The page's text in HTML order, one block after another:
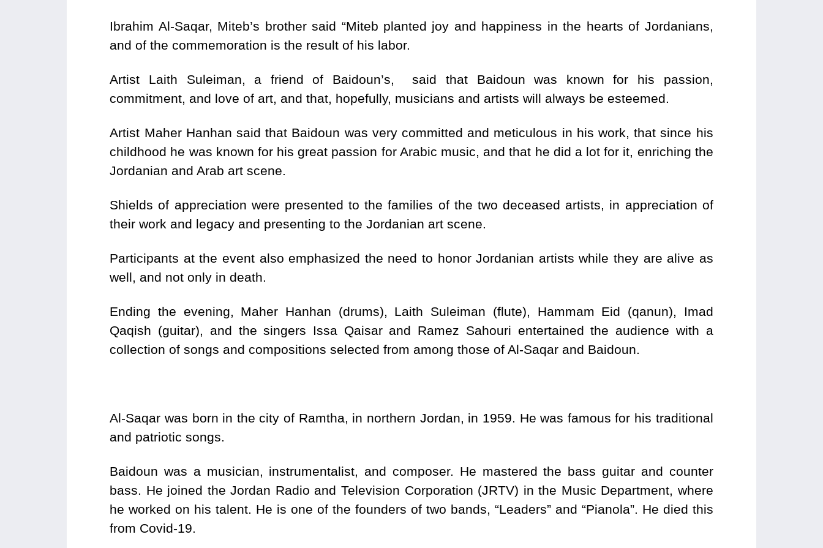
Ibrahim Al-Saqar, Miteb’s brother said “Miteb planted joy and happiness in the hearts of Jordanians,
and of the commemoration is the result of his labor.
Artist Laith Suleiman, a friend of Baidoun’s, said that Baidoun was known for his passion,
commitment, and love of art, and that, hopefully, musicians and artists will always be esteemed.
Artist Maher Hanhan said that Baidoun was very committed and meticulous in his work, that since his
childhood he was known for his great passion for Arabic music, and that he did a lot for it, enriching the
Jordanian and Arab art scene.
Shields of appreciation were presented to the families of the two deceased artists, in appreciation of
their work and legacy and presenting to the Jordanian art scene.
Participants at the event also emphasized the need to honor Jordanian artists while they are alive as
well, and not only in death.
Ending the evening, Maher Hanhan (drums), Laith Suleiman (flute), Hammam Eid (qanun), Imad
Qaqish (guitar), and the singers Issa Qaisar and Ramez Sahouri entertained the audience with a
collection of songs and compositions selected from among those of Al-Saqar and Baidoun.
Al-Saqar was born in the city of Ramtha, in northern Jordan, in 1959. He was famous for his traditional
and patriotic songs.
Baidoun was a musician, instrumentalist, and composer. He mastered the bass guitar and counter
bass. He joined the Jordan Radio and Television Corporation (JRTV) in the Music Department, where
he worked on his talent. He is one of the founders of two bands, “Leaders” and “Pianola”. He died this
from Covid-19.